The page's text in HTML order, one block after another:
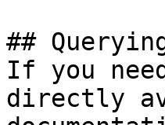
##
If you
directly